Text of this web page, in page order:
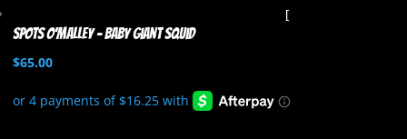
Spots O’Malley – Baby Giant Squid
$65.00